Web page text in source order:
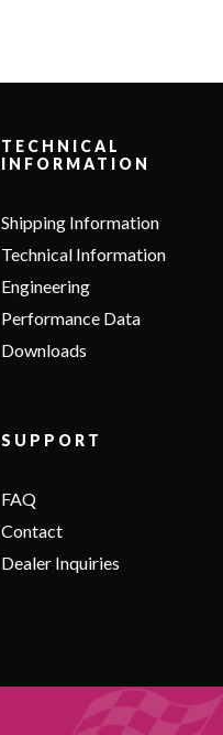
TECHNICAL
INFORMATION
Shipping Information
Technical Information
Engineering
Performance Data
Downloads
SUPPORT
FAQ
Contact
Dealer Inquiries